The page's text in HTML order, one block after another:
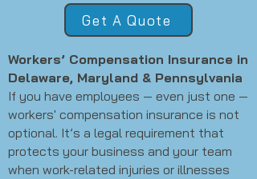
Get A Quote
Workers’ Compensation Insurance in
Delaware, Maryland & Pennsylvania
If you have employees — even just one —
workers' compensation insurance is not
optional. It’s a legal requirement that
protects your business and your team
when work-related injuries or illnesses